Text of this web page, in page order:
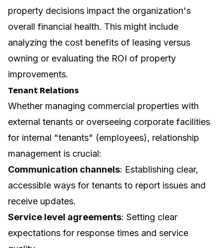
property decisions impact the organization's
overall financial health. This might include
analyzing the cost benefits of leasing versus
owning or evaluating the ROI of property
improvements.
Tenant Relations
Whether managing commercial properties with
external tenants or overseeing corporate facilities
for internal "tenants" (employees), relationship
management is crucial:
Communication channels: Establishing clear,
accessible ways for tenants to report issues and
receive updates.
Service level agreements: Setting clear
expectations for response times and service